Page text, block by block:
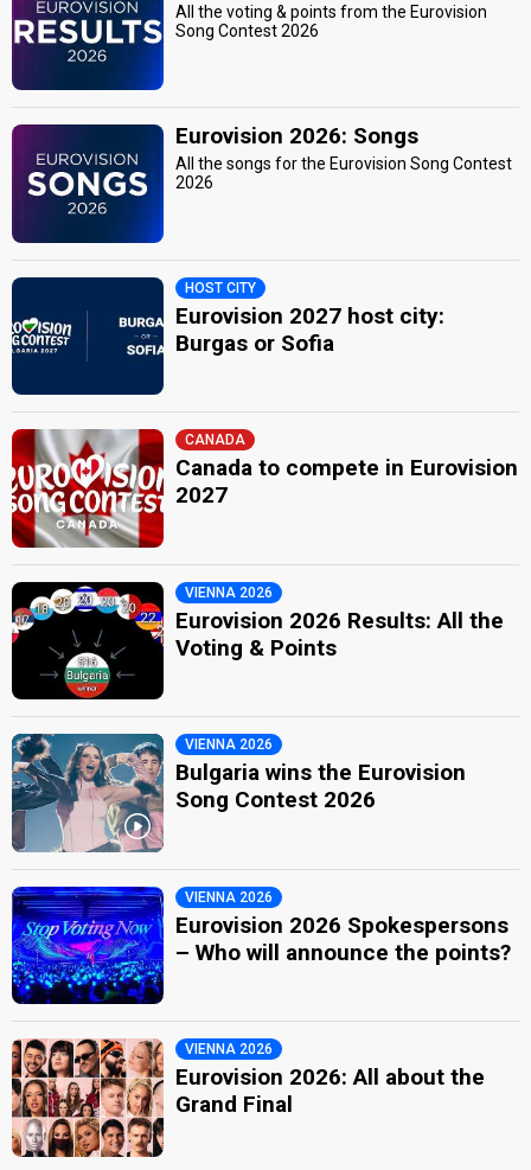
All the voting & points from the Eurovision
Song Contest 2026
Eurovision 2026: Songs
All the songs for the Eurovision Song Contest
2026
HOST CITY
Eurovision 2027 host city:
Burgas or Sofia
CANADA
Canada to compete in Eurovision
2027
VIENNA 2026
Eurovision 2026 Results: All the
Voting & Points
VIENNA 2026
Bulgaria wins the Eurovision
Song Contest 2026
VIENNA 2026
Eurovision 2026 Spokespersons
– Who will announce the points?
VIENNA 2026
Eurovision 2026: All about the
Grand Final